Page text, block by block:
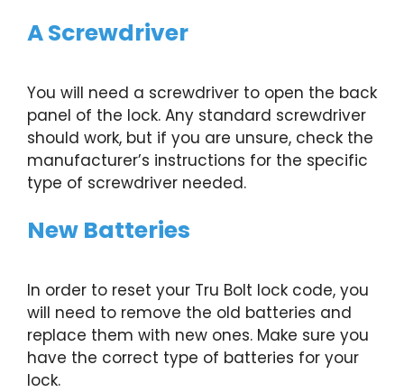
A Screwdriver
You will need a screwdriver to open the back
panel of the lock. Any standard screwdriver
should work, but if you are unsure, check the
manufacturer’s instructions for the specific
type of screwdriver needed.
New Batteries
In order to reset your Tru Bolt lock code, you
will need to remove the old batteries and
replace them with new ones. Make sure you
have the correct type of batteries for your
lock.